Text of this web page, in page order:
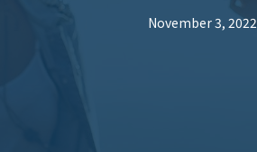
November 3, 2022